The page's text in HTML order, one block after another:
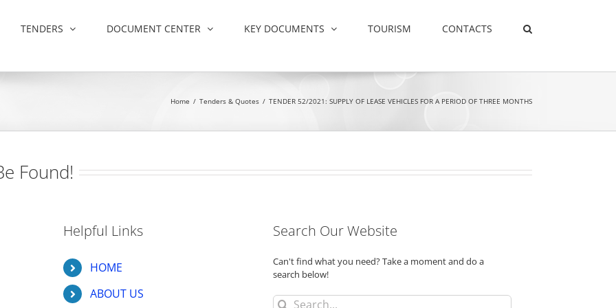
TENDERS DOCUMENT CENTER KEY DOCUMENTS TOURISM CONTACTS
Home / Tenders & Quotes / TENDER 52/2021: SUPPLY OF LEASE VEHICLES FOR A PERIOD OF THREE MONTHS
Found!
Helpful Links
HOME
ABOUT US
Search Our Website
Can't find what you need? Take a moment and do a
search below!
Search